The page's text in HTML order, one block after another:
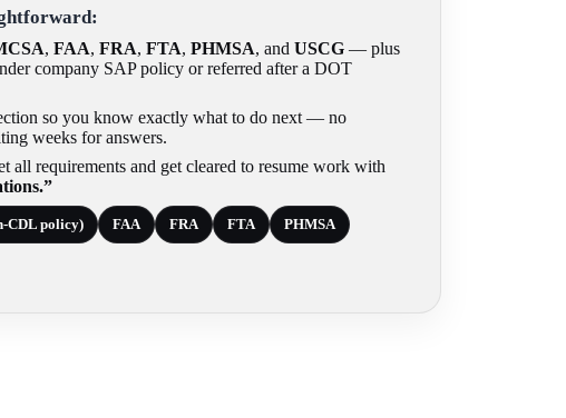
, FAA, FRA, FTA, PHMSA, and USCG — plus
company SAP policy or referred after a DOT
so you know exactly what to do next — no
weeks for answers.
all requirements and get cleared to resume work with
CDL policy) FAA FRA FTA PHMSA